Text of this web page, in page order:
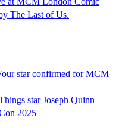
The Last of Us.
star confirmed for MCM
star Joseph Quinn
2025